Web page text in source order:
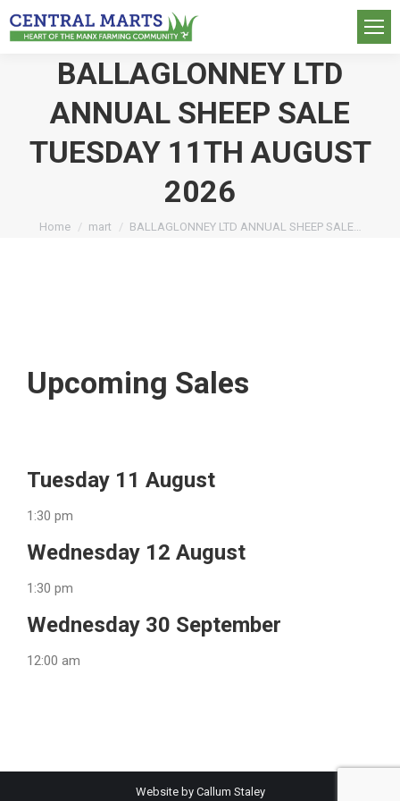
BALLAGLONNEY LTD
ANNUAL SHEEP SALE
TUESDAY 11TH AUGUST
2026
You are here:
Home mart BALLAGLONNEY LTD ANNUAL SHEEP SALE…
Upcoming Sales
Tuesday 11 August
1:30 pm
Wednesday 12 August
1:30 pm
Wednesday 30 September
12:00 am
Website by Callum Staley